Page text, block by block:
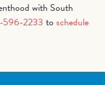
with South
2233 to schedule